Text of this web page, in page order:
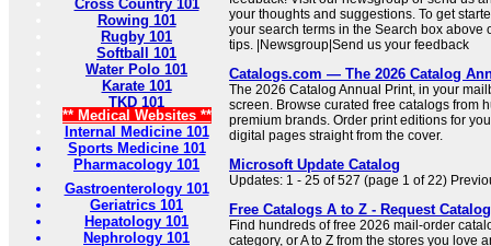
Cross Country 101
Rowing 101
Rugby 101
Softball 101
Water Polo 101
Karate 101
TKD 101
** Medical Websites **
Internal Medicine 101
Sports Medicine 101
Pharmacology 101
Gastroenterology 101
Geriatrics 101
Hepatology 101
Nephrology 101
your thoughts and suggestions. To get
your search terms in the Search box above
tips. |Newsgroup|Send us your feedback
Catalogs.com — The 2026 Catalog
The 2026 Catalog Annual Print, in your
screen. Browse curated free catalogs from
premium brands. Order print editions for
digital pages straight from the cover.
Microsoft Update Catalog
Updates: 1 - 25 of 527 (page 1 of 22)
Free Catalogs A to Z - Request
Find hundreds of free 2026 mail-order
category, or A to Z from the stores you love